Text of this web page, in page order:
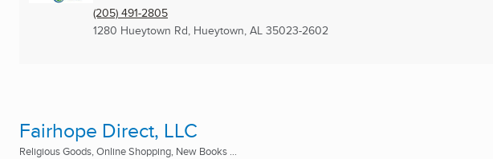
(205) 491-2805
1280 Hueytown Rd, Hueytown, AL 35023-2602
Fairhope Direct, LLC
Religious Goods, Online Shopping, New Books ...